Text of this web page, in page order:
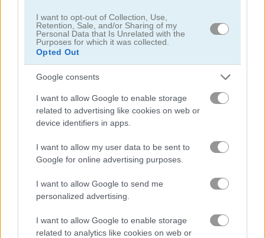
I want to opt-out of Collection, Use,
Retention, Sale, and/or Sharing of my
Personal Data that Is Unrelated with the
Purposes for which it was collected.
Opted Out
Google consents
I want to allow Google to enable storage
related to advertising like cookies on web or
device identifiers in apps.
I want to allow my user data to be sent to
Google for online advertising purposes.
I want to allow Google to send me
personalized advertising.
I want to allow Google to enable storage
related to analytics like cookies on web or
Related Categories
pixel games(68)
Achievements
Pleaseloginorregisterto save your score.